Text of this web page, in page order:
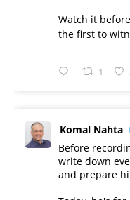
Watch it
the first to
1
Komal Nahta
Before
write down
and prepare